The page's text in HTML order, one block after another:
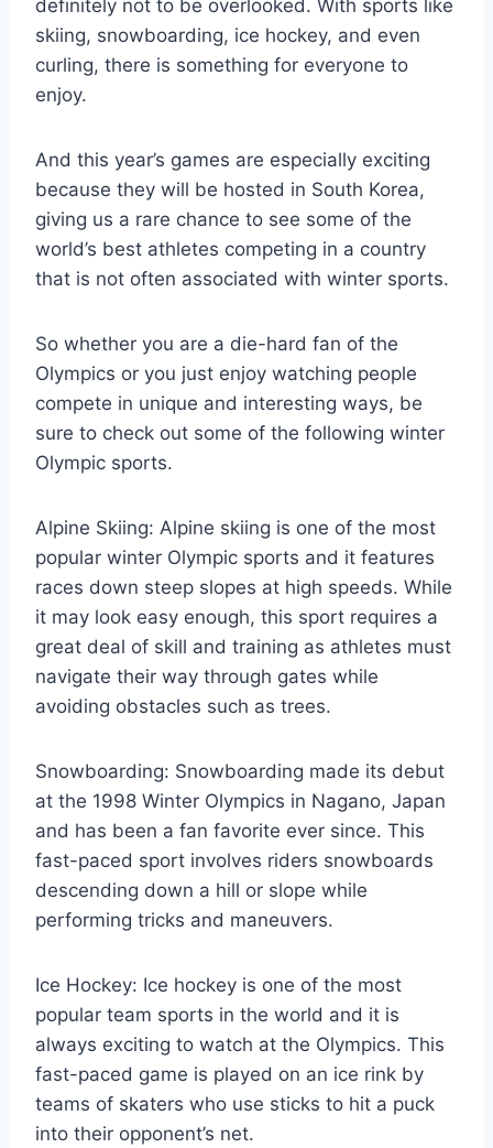
definitely not to be overlooked. With sports like
skiing, snowboarding, ice hockey, and even
curling, there is something for everyone to
enjoy.
And this year’s games are especially exciting
because they will be hosted in South Korea,
giving us a rare chance to see some of the
world’s best athletes competing in a country
that is not often associated with winter sports.
So whether you are a die-hard fan of the
Olympics or you just enjoy watching people
compete in unique and interesting ways, be
sure to check out some of the following winter
Olympic sports.
Alpine Skiing: Alpine skiing is one of the most
popular winter Olympic sports and it features
races down steep slopes at high speeds. While
it may look easy enough, this sport requires a
great deal of skill and training as athletes must
navigate their way through gates while
avoiding obstacles such as trees.
Snowboarding: Snowboarding made its debut
at the 1998 Winter Olympics in Nagano, Japan
and has been a fan favorite ever since. This
fast-paced sport involves riders snowboards
descending down a hill or slope while
performing tricks and maneuvers.
Ice Hockey: Ice hockey is one of the most
popular team sports in the world and it is
always exciting to watch at the Olympics. This
fast-paced game is played on an ice rink by
teams of skaters who use sticks to hit a puck
into their opponent’s net.